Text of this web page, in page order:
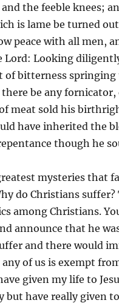
the feeble knees;
is lame be turned
peace with all men,
Lord: Looking
of bitterness
be any fornicator,
meat sold his
have inherited the
though he
mysteries that
do Christians
among Christians.
announce that he
and there would
any of us is exempt
given my life to
but have really given